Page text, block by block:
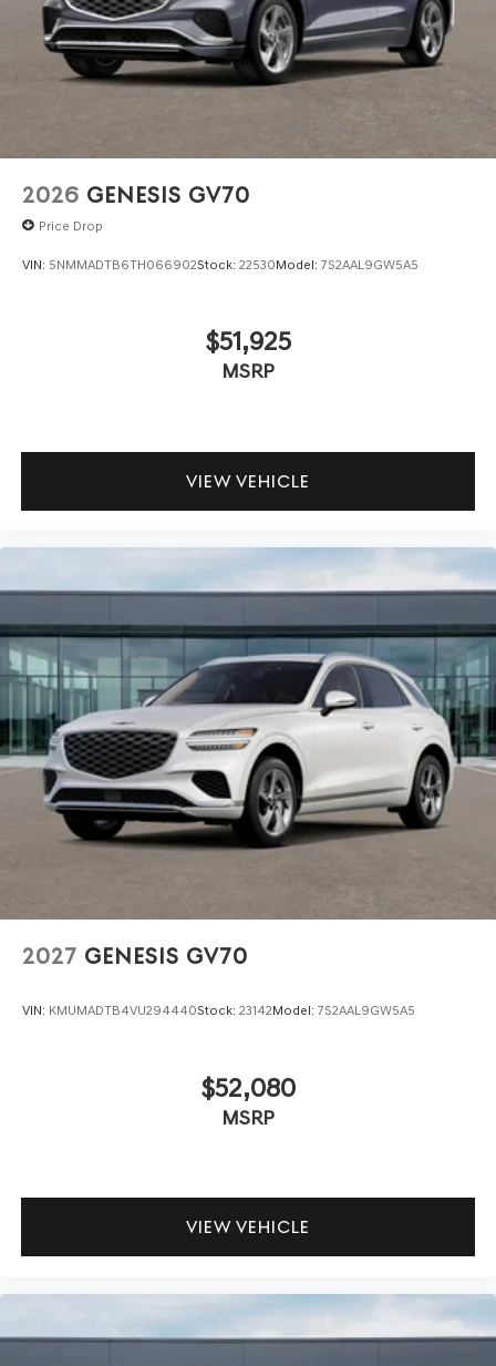
2026 GENESIS GV70
Price Drop
VIN: 5NMMADTB6TH066902Stock: 22530Model: 7S2AAL9GW5A5
$51,925
MSRP
VIEW VEHICLE
2027 GENESIS GV70
VIN: KMUMADTB4VU294440Stock: 23142Model: 7S2AAL9GW5A5
$52,080
MSRP
VIEW VEHICLE